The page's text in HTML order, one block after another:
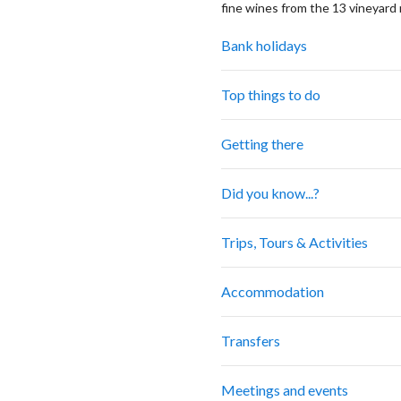
fine wines from the 13 vineyard
Bank holidays
Top things to do
Getting there
Did you know...?
Trips, Tours & Activities
Accommodation
Transfers
Meetings and events